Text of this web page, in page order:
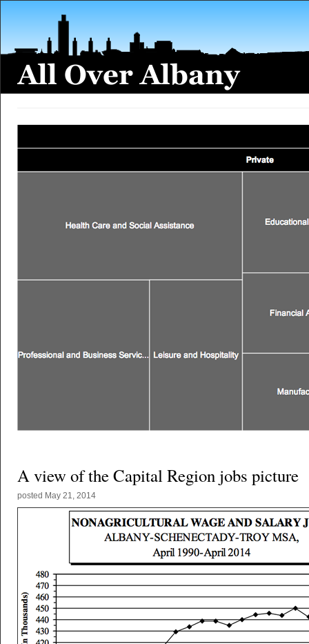
A view of the Capital Region jobs picture
posted May 21, 2014